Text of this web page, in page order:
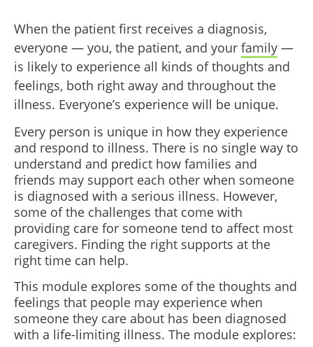
When the patient first receives a diagnosis,
everyone — you, the patient, and your family —
is likely to experience all kinds of thoughts and
feelings, both right away and throughout the
illness. Everyone’s experience will be unique.
Every person is unique in how they experience
and respond to illness. There is no single way to
understand and predict how families and
friends may support each other when someone
is diagnosed with a serious illness. However,
some of the challenges that come with
providing care for someone tend to affect most
caregivers. Finding the right supports at the
right time can help.
This module explores some of the thoughts and
feelings that people may experience when
someone they care about has been diagnosed
with a life-limiting illness. The module explores: